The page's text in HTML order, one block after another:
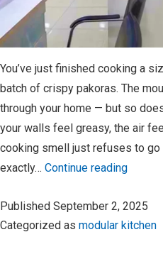
You’ve just finished cooking a
batch of crispy pakoras. The
through your home — but so
your walls feel greasy, the air
cooking smell just refuses to go
exactly… Continue readingWhy
Chimney
is
Published September 2, 2025
Categorized as modular kitchen